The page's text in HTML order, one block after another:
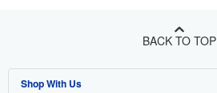
BACK TO TOP
Shop With Us